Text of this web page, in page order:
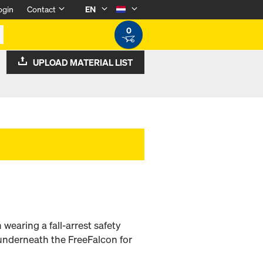
Contact
EN
0
UPLOAD MATERIAL LIST
a fall-arrest safety
the FreeFalcon for